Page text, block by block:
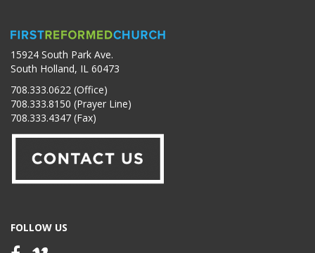
15924 South Park Ave.
South Holland, IL 60473
708.333.0622 (Office)
708.333.8150 (Prayer Line)
708.333.4347 (Fax)
FOLLOW US